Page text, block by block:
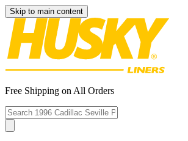
Skip to main content
Free Shipping on All Orders